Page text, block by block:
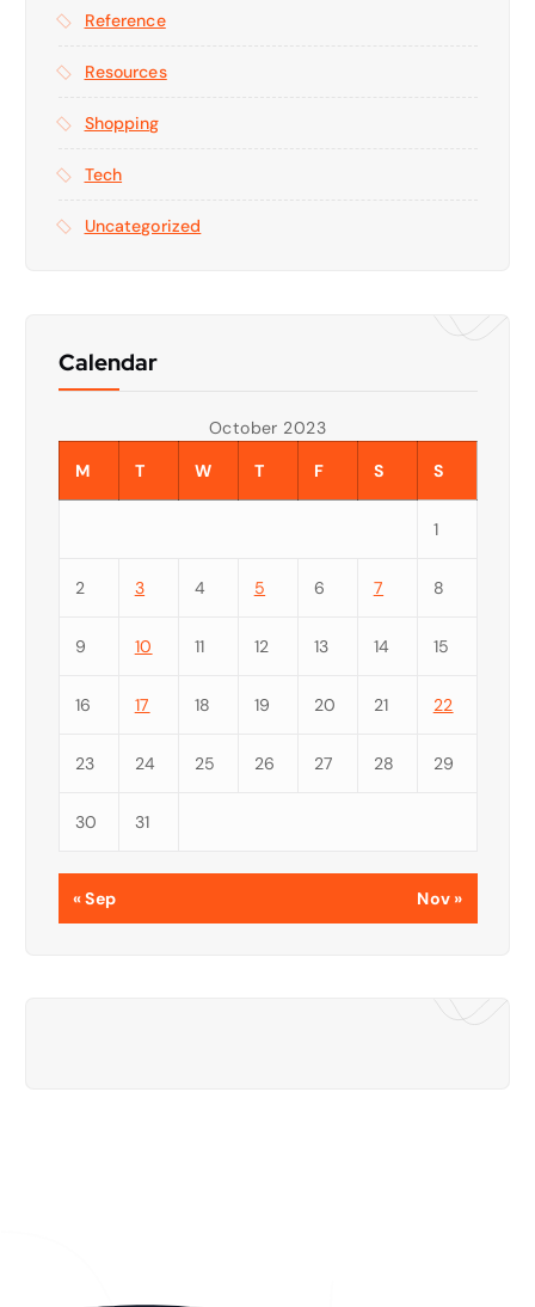
Reference
Resources
Shopping
Tech
Uncategorized
Calendar
October 2023
M
T W T F S S
1
2 3 4 5 6 7 8
9 10 11 12 13 14 15
16 17 18 19 20 21 22
23 24 25 26 27 28 29
30 31
« Sep Nov »